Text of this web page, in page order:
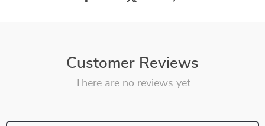
Customer Reviews
There are no reviews yet